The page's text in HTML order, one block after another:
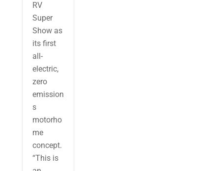
RV
Super
Show as
its first
all-
electric,
zero
emission
s
motorho
me
concept.
“This is